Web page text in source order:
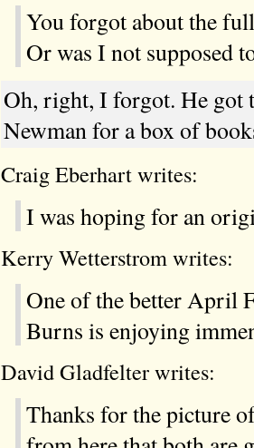
You forgot about the
Or was I not supposed
Oh, right, I forgot. He got
Newman for a box of
Craig Eberhart writes:
I was hoping for an
Kerry Wetterstrom writes:
One of the better April
Burns is enjoying
David Gladfelter writes:
Thanks for the picture